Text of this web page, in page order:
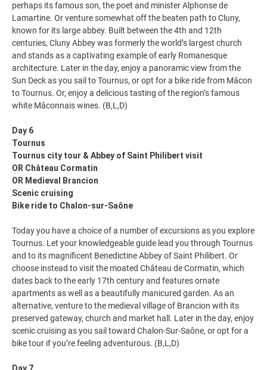
perhaps its famous son, the poet and minister Alphonse de
Lamartine. Or venture somewhat off the beaten path to Cluny,
known for its large abbey. Built between the 4th and 12th
centuries, Cluny Abbey was formerly the world’s largest church
and stands as a captivating example of early Romanesque
architecture. Later in the day, enjoy a panoramic view from the
Sun Deck as you sail to Tournus, or opt for a bike ride from Mâcon
to Tournus. Or, enjoy a delicious tasting of the region’s famous
white Mâconnais wines. (B,L,D)
Day 6
Tournus
Tournus city tour & Abbey of Saint Philibert visit
OR Château Cormatin
OR Medieval Brancion
Scenic cruising
Bike ride to Chalon-sur-Saône
Today you have a choice of a number of excursions as you explore
Tournus. Let your knowledgeable guide lead you through Tournus
and to its magnificent Benedictine Abbey of Saint Philibert. Or
choose instead to visit the moated Château de Cormatin, which
dates back to the early 17th century and features ornate
apartments as well as a beautifully manicured garden. As an
alternative, venture to the medieval village of Brancion with its
preserved gateway, church and market hall. Later in the day, enjoy
scenic cruising as you sail toward Chalon-Sur-Saône, or opt for a
bike tour if you’re feeling adventurous. (B,L,D)